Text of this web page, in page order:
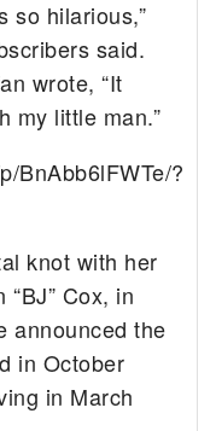
so hilarious,”
said.
wrote, “It
my little man.”
BnAbb6lFWTe/?
knot with her
Cox, in
announced the
in October
in March